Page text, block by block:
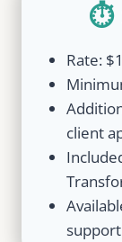
⏱️
Rate:
client
support